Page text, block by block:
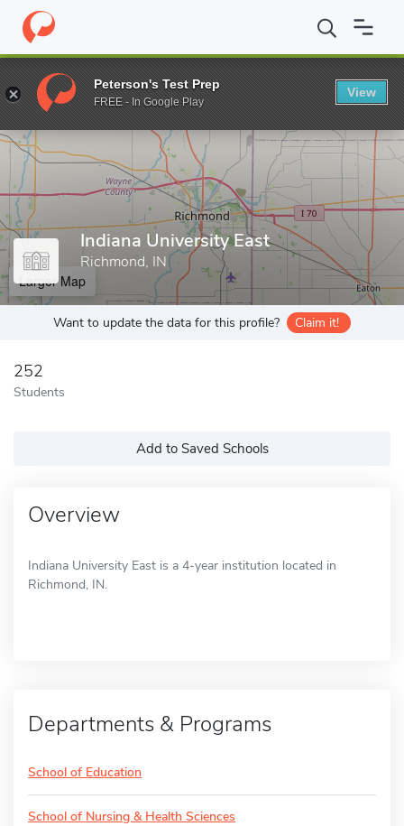
Home Grad Schools Indiana University East
Enter a keyword
Indiana University East
Richmond, IN
Larger Map
Want to update the data for this profile? Claim it!
252
Students
Add to Saved Schools
Overview
Indiana University East is a 4-year institution located in
Richmond, IN.
Departments & Programs
School of Education
School of Nursing & Health Sciences
Peterson's Test Prep
FREE - In Google Play
View